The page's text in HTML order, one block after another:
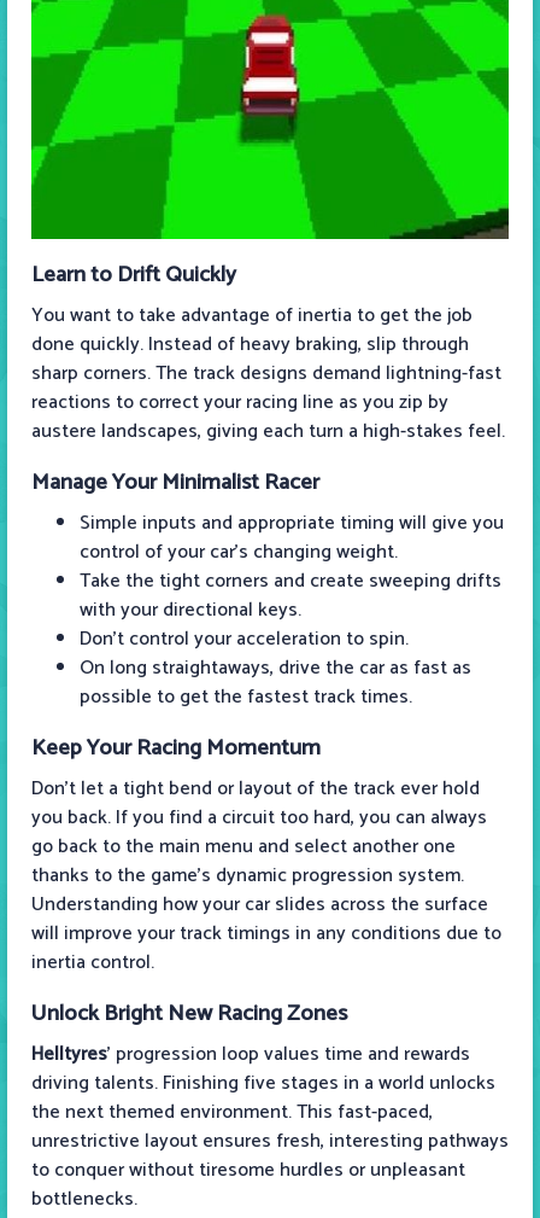
Learn to Drift Quickly
You want to take advantage of inertia to get the job
done quickly. Instead of heavy braking, slip through
sharp corners. The track designs demand lightning-fast
reactions to correct your racing line as you zip by
austere landscapes, giving each turn a high-stakes feel.
Manage Your Minimalist Racer
Simple inputs and appropriate timing will give you
control of your car's changing weight.
Take the tight corners and create sweeping drifts
with your directional keys.
Don’t control your acceleration to spin.
On long straightaways, drive the car as fast as
possible to get the fastest track times.
Keep Your Racing Momentum
Don’t let a tight bend or layout of the track ever hold
you back. If you find a circuit too hard, you can always
go back to the main menu and select another one
thanks to the game’s dynamic progression system.
Understanding how your car slides across the surface
will improve your track timings in any conditions due to
inertia control.
Unlock Bright New Racing Zones
Helltyres' progression loop values time and rewards
driving talents. Finishing five stages in a world unlocks
the next themed environment. This fast-paced,
unrestrictive layout ensures fresh, interesting pathways
to conquer without tiresome hurdles or unpleasant
bottlenecks.